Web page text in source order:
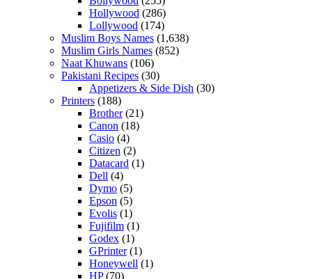
Hollywood (286)
Lollywood (174)
Muslim Boys Names (1,638)
Muslim Girls Names (852)
Naat Khuwans (106)
Pakistani Recipes (30)
Appetizers & Side Dish (30)
Printers (188)
Brother(21)
Canon (18)
Casio (4)
Citizen (2)
Datacard (1)
Dell (4)
Dymo (5)
Epson (5)
Evolis (1)
Fujifilm (1)
Godex (1)
GPrinter(1)
Honeywell (1)
HP(70)